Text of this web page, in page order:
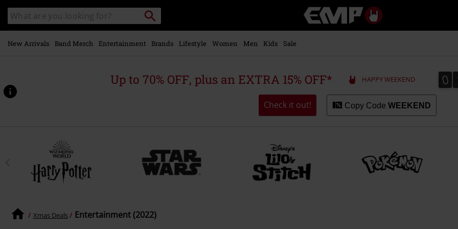
main
content
Search
catalogue
Search
Music,
Movie,
Merch
Alternative
New Arrivals Band Merch Entertainment Brands Lifestyle Women Men Kids Sale
Up to 70% OFF, plus an EXTRA 15% OFF* HAPPY WEEKEND 0
0
Check it out! Copy Code WEEKEND
Xmas Deals Entertainment (2022)